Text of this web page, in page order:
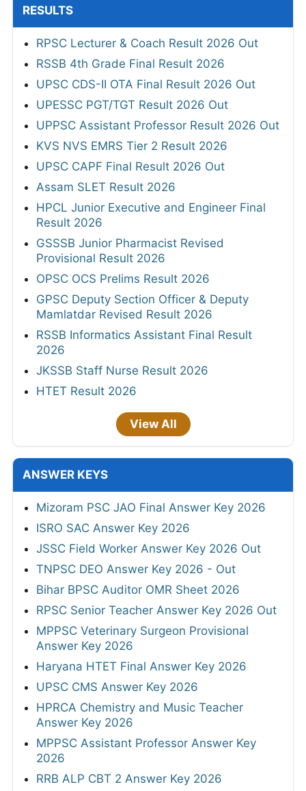
RESULTS
RPSC Lecturer & Coach Result 2026 Out
RSSB 4th Grade Final Result 2026
UPSC CDS-II OTA Final Result 2026 Out
UPESSC PGT/TGT Result 2026 Out
UPPSC Assistant Professor Result 2026 Out
KVS NVS EMRS Tier 2 Result 2026
UPSC CAPF Final Result 2026 Out
Assam SLET Result 2026
HPCL Junior Executive and Engineer Final
Result 2026
GSSSB Junior Pharmacist Revised
Provisional Result 2026
OPSC OCS Prelims Result 2026
GPSC Deputy Section Officer & Deputy
Mamlatdar Revised Result 2026
RSSB Informatics Assistant Final Result
2026
JKSSB Staff Nurse Result 2026
HTET Result 2026
View All
ANSWER KEYS
Mizoram PSC JAO Final Answer Key 2026
ISRO SAC Answer Key 2026
JSSC Field Worker Answer Key 2026 Out
TNPSC DEO Answer Key 2026 - Out
Bihar BPSC Auditor OMR Sheet 2026
RPSC Senior Teacher Answer Key 2026 Out
MPPSC Veterinary Surgeon Provisional
Answer Key 2026
Haryana HTET Final Answer Key 2026
UPSC CMS Answer Key 2026
HPRCA Chemistry and Music Teacher
Answer Key 2026
MPPSC Assistant Professor Answer Key
2026
RRB ALP CBT 2 Answer Key 2026